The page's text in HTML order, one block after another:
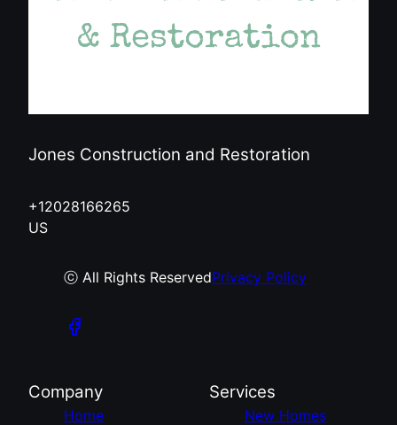
Jones Construction and Restoration
+12028166265
US
ⓒ All Rights ReservedPrivacy Policy
Company
Home
Services
New Homes